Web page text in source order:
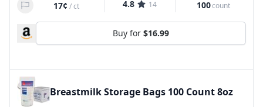
17¢ /ct 4.8 14 100count
Buy for $16.99
Breastmilk Storage Bags 100 Count 8oz